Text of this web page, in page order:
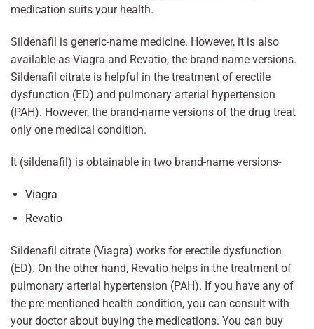
medication suits your health.
Sildenafil is generic-name medicine. However, it is also
available as Viagra and Revatio, the brand-name versions.
Sildenafil citrate is helpful in the treatment of erectile
dysfunction (ED) and pulmonary arterial hypertension
(PAH). However, the brand-name versions of the drug treat
only one medical condition.
It (sildenafil) is obtainable in two brand-name versions-
Viagra
Revatio
Sildenafil citrate (Viagra) works for erectile dysfunction
(ED). On the other hand, Revatio helps in the treatment of
pulmonary arterial hypertension (PAH). If you have any of
the pre-mentioned health condition, you can consult with
your doctor about buying the medications. You can buy